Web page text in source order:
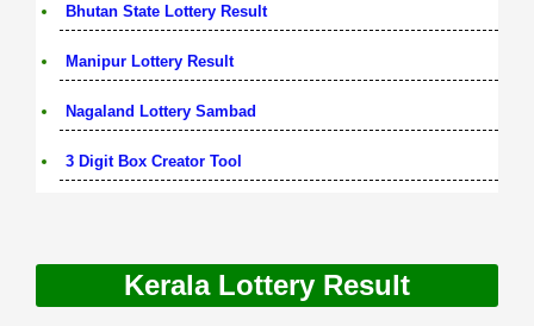
Bhutan State Lottery Result
Manipur Lottery Result
Nagaland Lottery Sambad
3 Digit Box Creator Tool
Kerala Lottery Result